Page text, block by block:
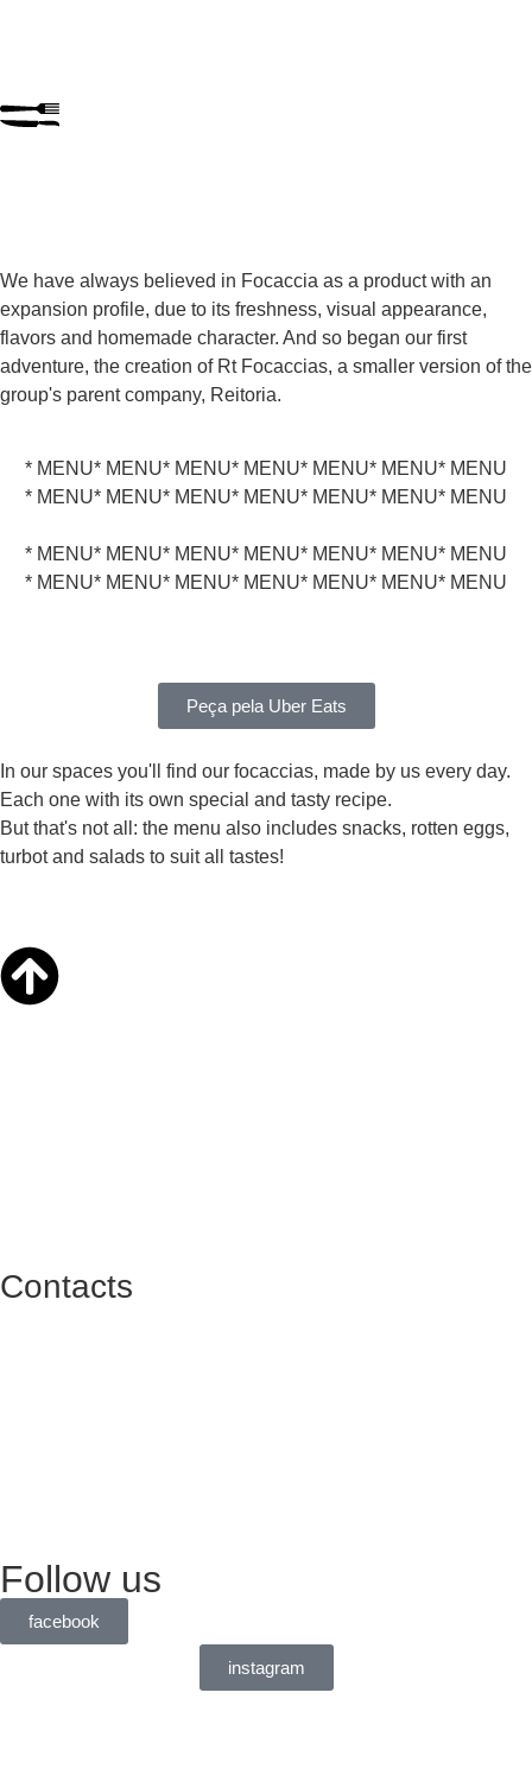
We have always believed in Focaccia as a product with an
expansion profile, due to its freshness, visual appearance,
flavors and homemade character. And so began our first
adventure, the creation of Rt Focaccias, a smaller version of the
group's parent company, Reitoria.
* MENU* MENU* MENU* MENU* MENU* MENU* MENU
* MENU* MENU* MENU* MENU* MENU* MENU* MENU
* MENU* MENU* MENU* MENU* MENU* MENU* MENU
* MENU* MENU* MENU* MENU* MENU* MENU* MENU
Peça pela Uber Eats
In our spaces you'll find our focaccias, made by us every day.
Each one with its own special and tasty recipe.
But that's not all: the menu also includes snacks, rotten eggs,
turbot and salads to suit all tastes!
Contacts
Follow us
facebook
instagram